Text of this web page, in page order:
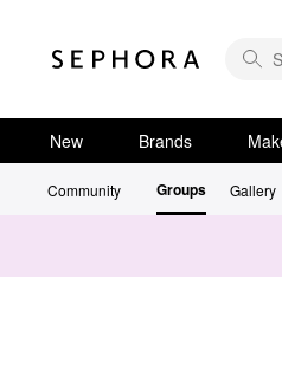
New Brands
Community Groups Gallery